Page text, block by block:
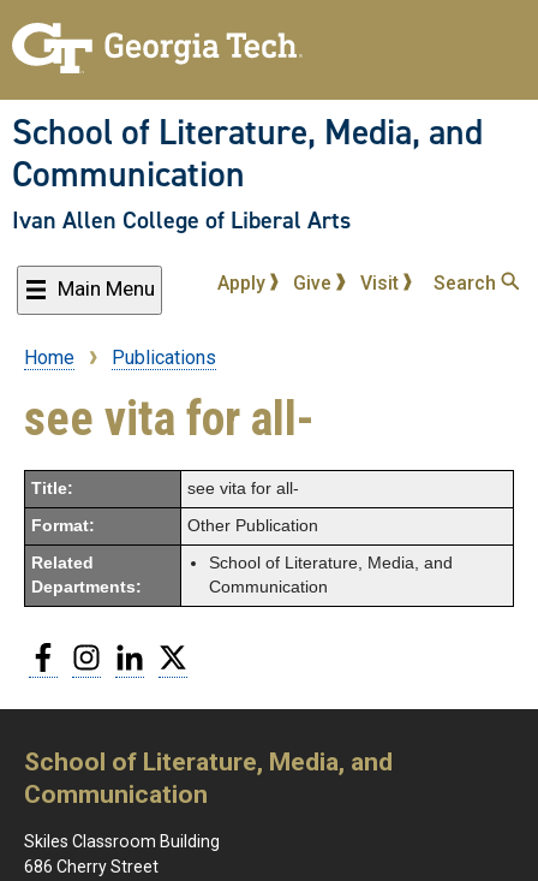
to
content
School of Literature, Media, and
Communication
Ivan Allen College of Liberal Arts
Main Menu Apply Give Visit Search
Breadcrumb
Home Publications
see vita for all-
Title: see vita for all-
Format: Other Publication
Related
Departments:
School of Literature, Media, and
Communication
FacebookInstagram
LinkedIn
School of Literature, Media, and
Communication
Skiles Classroom Building
686 Cherry Street